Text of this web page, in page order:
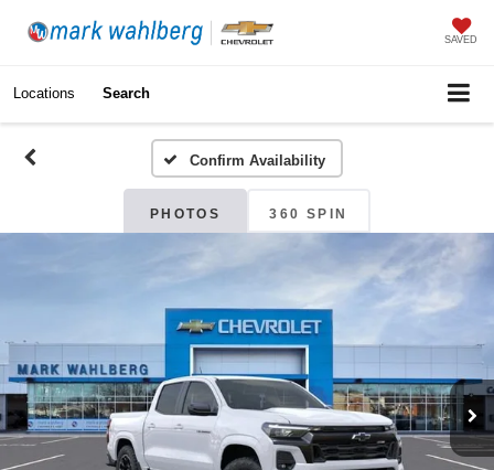
SAVED
Locations Search
Confirm Availability
PHOTOS 360 SPIN